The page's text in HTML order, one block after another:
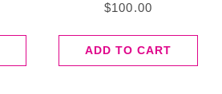
$100.00
ADD TO CART